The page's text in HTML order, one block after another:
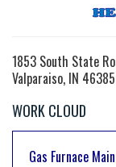
1853 South State
Valparaiso, IN 46385
WORK CLOUD
Gas Furnace